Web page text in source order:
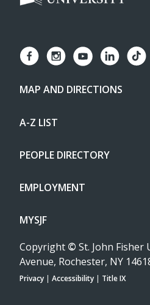
MAP AND DIRECTIONS
A-Z LIST
PEOPLE DIRECTORY
EMPLOYMENT
MYSJF
Copyright © St. John
Avenue, Rochester, NY
Privacy | Accessibility | Title IX